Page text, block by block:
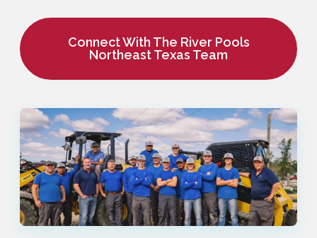
Connect With The River Pools
Northeast Texas Team